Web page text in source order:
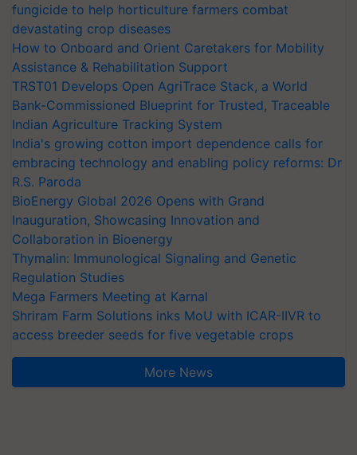
fungicide to help horticulture farmers combat
devastating crop diseases
How to Onboard and Orient Caretakers for Mobility
Assistance & Rehabilitation Support
TRST01 Develops Open AgriTrace Stack, a World
Bank-Commissioned Blueprint for Trusted, Traceable
Indian Agriculture Tracking System
India's growing cotton import dependence calls for
embracing technology and enabling policy reforms: Dr
R.S. Paroda
BioEnergy Global 2026 Opens with Grand
Inauguration, Showcasing Innovation and
Collaboration in Bioenergy
Thymalin: Immunological Signaling and Genetic
Regulation Studies
Mega Farmers Meeting at Karnal
Shriram Farm Solutions inks MoU with ICAR-IIVR to
access breeder seeds for five vegetable crops
More News